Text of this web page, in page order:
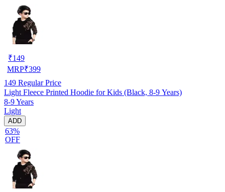
₹149
MRP₹399
149 Regular Price
Light Fleece Printed Hoodie for Kids (Black, 8-9 Years)
8-9 Years
Light
ADD
63%
OFF